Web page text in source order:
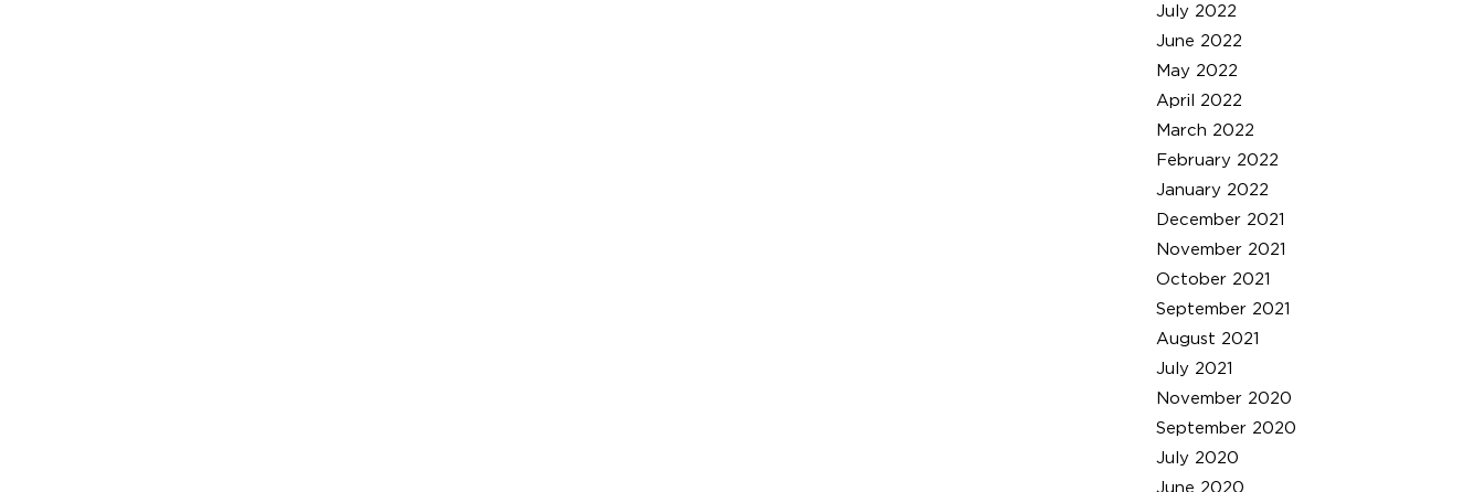
July 2022
June 2022
May 2022
April 2022
March 2022
February 2022
January 2022
December 2021
November 2021
October 2021
September 2021
August 2021
July 2021
November 2020
September 2020
July 2020
June 2020